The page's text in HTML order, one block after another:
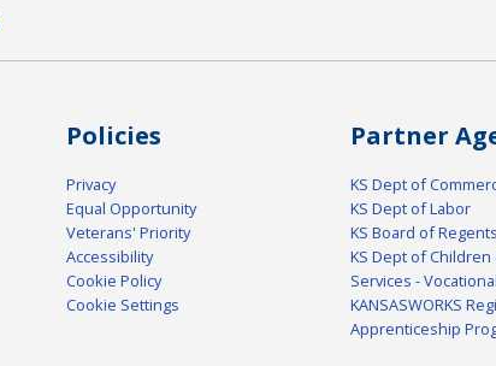
Policies
Privacy
Equal Opportunity
Veterans' Priority
Accessibility
Cookie Policy
Cookie Settings
Partner
KS Dept of
KS Dept of Labor
KS Board of Regents
KS Dept of Children
Services -
KANSASWORKS
Apprenticeship